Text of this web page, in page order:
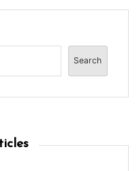
Search